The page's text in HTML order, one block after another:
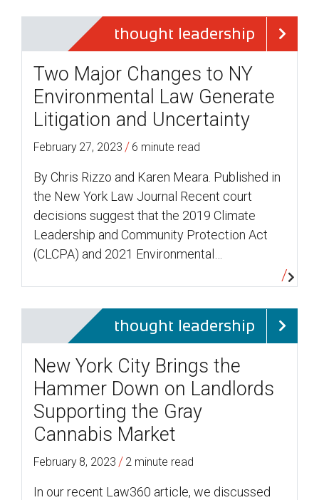
thought leadership
Two Major Changes to NY
Environmental Law Generate
Litigation and Uncertainty
February 27, 2023 / 6 minute read
By Chris Rizzo and Karen Meara. Published in
the New York Law Journal Recent court
decisions suggest that the 2019 Climate
Leadership and Community Protection Act
(CLCPA) and 2021 Environmental…
thought leadership
New York City Brings the
Hammer Down on Landlords
Supporting the Gray
Cannabis Market
February 8, 2023 / 2 minute read
In our recent Law360 article, we discussed